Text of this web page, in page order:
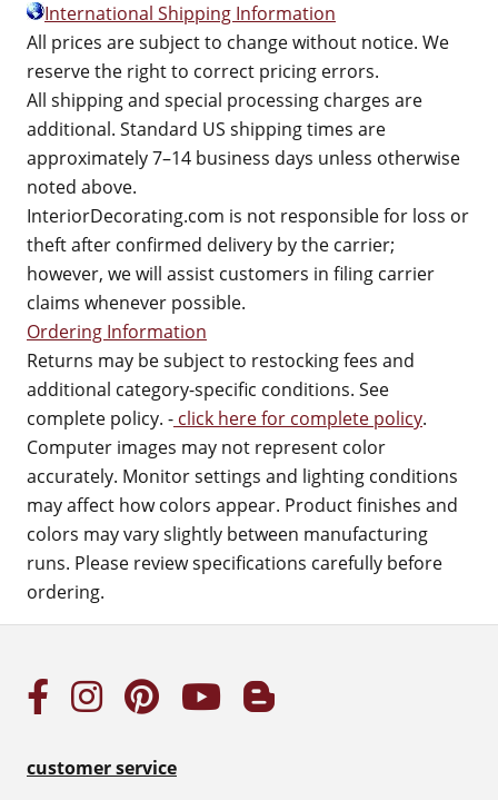
International Shipping Information
All prices are subject to change without notice. We
reserve the right to correct pricing errors.
All shipping and special processing charges are
additional. Standard US shipping times are
approximately 7–14 business days unless otherwise
noted above.
InteriorDecorating.com is not responsible for loss or
theft after confirmed delivery by the carrier;
however, we will assist customers in filing carrier
claims whenever possible.
Ordering Information
Returns may be subject to restocking fees and
additional category-specific conditions. See
complete policy. - click here for complete policy.
Computer images may not represent color
accurately. Monitor settings and lighting conditions
may affect how colors appear. Product finishes and
colors may vary slightly between manufacturing
runs. Please review specifications carefully before
ordering.
customer service